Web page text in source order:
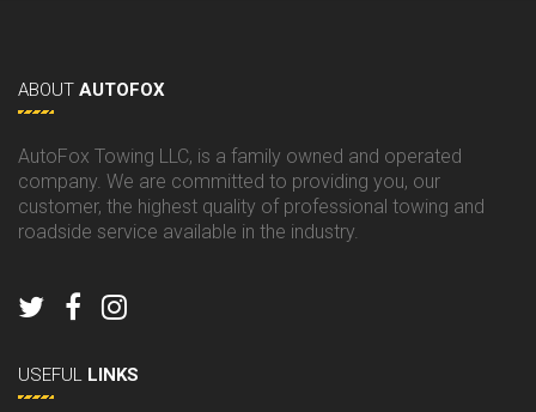
ABOUT AUTOFOX
AutoFox Towing LLC, is a family owned and operated
company. We are committed to providing you, our
customer, the highest quality of professional towing and
roadside service available in the industry.
USEFUL LINKS